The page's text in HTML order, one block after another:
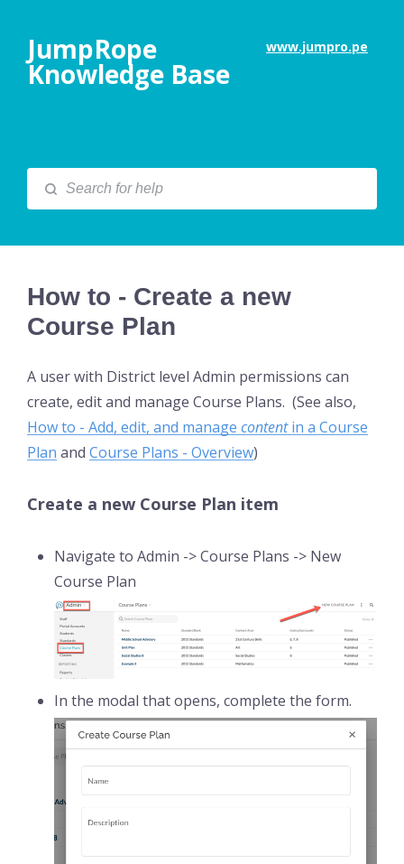
www.jumpro.pe
JumpRope
Knowledge Base
How to - Create a new
Course Plan
A user with District level Admin permissions can
create, edit and manage Course Plans. (See also,
How to - Add, edit, and manage contentin a Course
Plan and Course Plans - Overview)
Create a new Course Plan item
Navigate to Admin -> Course Plans -> New
Course Plan
In the modal that opens, complete the form.